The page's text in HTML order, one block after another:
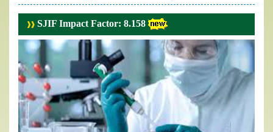
SJIF Impact Factor: 8.158